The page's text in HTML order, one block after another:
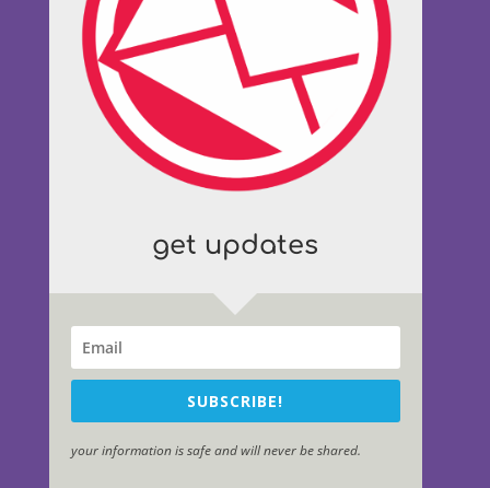
get updates
SUBSCRIBE!
your information is safe and will never be shared.